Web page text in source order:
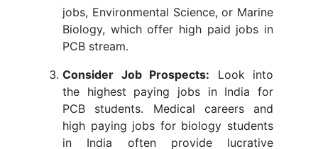
jobs, Environmental Science, or Marine
Biology, which offer high paid jobs in
PCB stream.
Consider Job Prospects: Look into
the highest paying jobs in India for
PCB students. Medical careers and
high paying jobs for biology students
in India often provide lucrative